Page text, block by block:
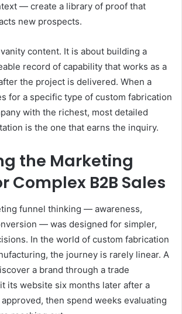
— create a library of proof that
new prospects.
content. It is about building a
record of capability that works as a
the project is delivered. When a
for a specific type of custom fabrication
with the richest, most detailed
is the one that earns the inquiry.
the Marketing
Complex B2B Sales
funnel thinking — awareness,
— was designed for simpler,
In the world of custom fabrication
the journey is rarely linear. A
a brand through a trade
its website six months later after a
then spend weeks evaluating